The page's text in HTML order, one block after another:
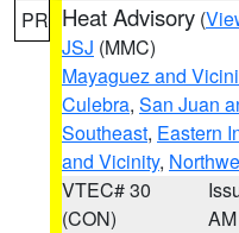
PR Heat Advisory (
JSJ (MMC)
Mayaguez and
Culebra, San Juan
Southeast, Eastern
and Vicinity,
VTEC# 30
(CON)
AM